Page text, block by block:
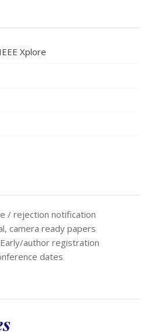
Xplore
/ rejection notification
camera ready papers
author registration
dates